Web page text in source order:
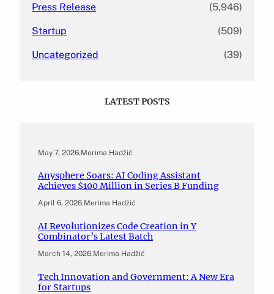
Press Release (5,946)
Startup (509)
Uncategorized (39)
LATEST POSTS
May 7, 2026.Merima Hadžić
Anysphere Soars: AI Coding Assistant
Achieves $100 Million in Series B Funding
April 6, 2026.Merima Hadžić
AI Revolutionizes Code Creation in Y
Combinator’s Latest Batch
March 14, 2026.Merima Hadžić
Tech Innovation and Government: A New Era
for Startups